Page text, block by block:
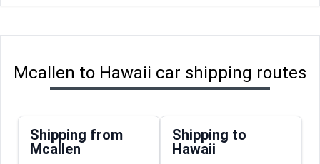
Mcallen to Hawaii car shipping routes
Shipping from
Mcallen
Shipping to
Hawaii